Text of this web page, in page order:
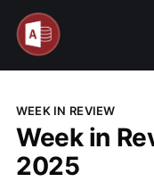
WEEK IN REVIEW
Week in
2025